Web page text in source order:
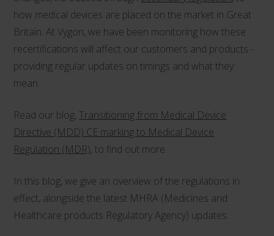
how medical devices are placed on the market in Great
Britain. At Vygon, we have been monitoring how these
recertifications will affect our customers and products -
providing regular updates on timings and what they
mean.
Read our blog, Transitioning from Medical Device
Directive (MDD) CE marking to Medical Device
Regulation (MDR), to find out more.
In this blog, we give an overview of the regulations in
effect, alongside the latest MHRA (Medicines and
Healthcare products Regulatory Agency) updates.